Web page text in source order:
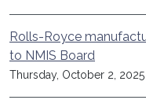
Rolls-Royce
to NMIS Board
Thursday, October 2, 2025